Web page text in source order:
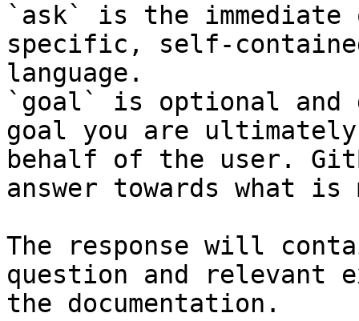
`ask` is the
specific, self-
language.
`goal` is optional and
goal you are
behalf of the user.
answer towards what
The response will
question and relevant
the documentation.